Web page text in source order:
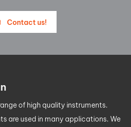
Contact us!
of high quality instruments.
are used in many applications. We